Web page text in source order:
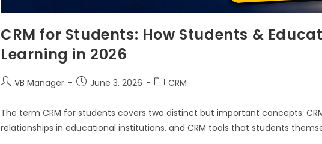
CRM for Students: How Students &
Learning in 2026
VB Manager June 3, 2026 CRM
The term CRM for students covers two distinct but important concepts:
relationships in educational institutions, and CRM tools that students